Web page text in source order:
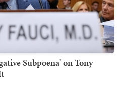
Subpoena' on Tony